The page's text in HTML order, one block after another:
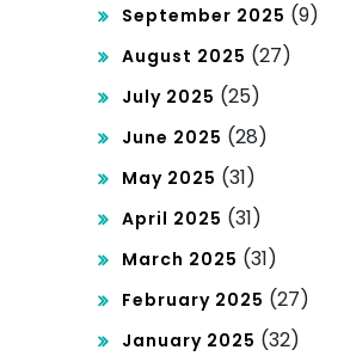
September 2025 (9)
August 2025 (27)
July 2025 (25)
June 2025 (28)
May 2025 (31)
April 2025 (31)
March 2025 (31)
February 2025 (27)
January 2025 (32)